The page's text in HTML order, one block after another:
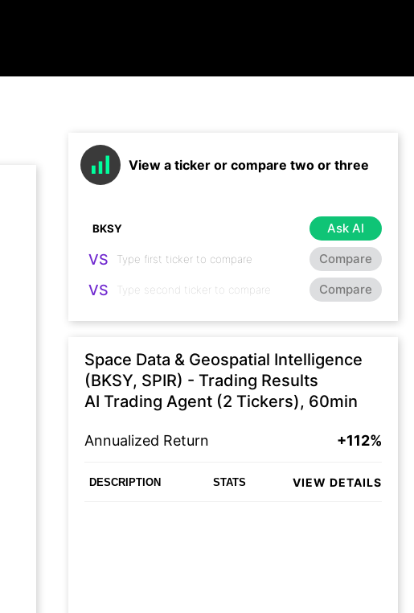
View a ticker or compare two or three
Ask AI
VS Compare
VS Compare
Space Data & Geospatial Intelligence
(BKSY, SPIR) - Trading Results
AI Trading Agent (2 Tickers), 60min
Annualized Return +112%
DESCRIPTION STATS VIEW DETAILS